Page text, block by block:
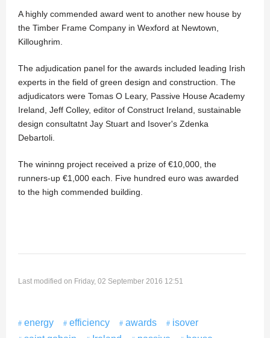
A highly commended award went to another new house by
the Timber Frame Company in Wexford at Newtown,
Killoughrim.
The adjudication panel for the awards included leading Irish
experts in the field of green design and construction. The
adjudicators were Tomas O Leary, Passive House Academy
Ireland, Jeff Colley, editor of Construct Ireland, sustainable
design consultatnt Jay Stuart and Isover's Zdenka
Debartoli.
The wininng project received a prize of €10,000, the
runners-up €1,000 each. Five hundred euro was awarded
to the high commended building.
Last modified on Friday, 02 September 2016 12:51
energy efficiency awards
isover